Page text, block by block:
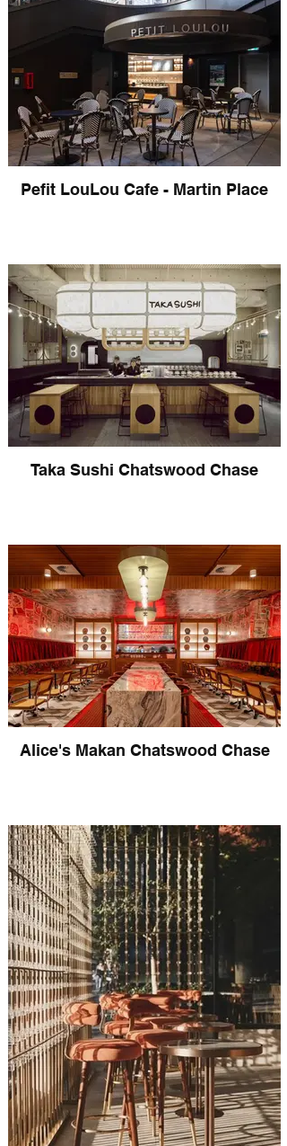
Pefit LouLou Cafe - Martin Place
Taka Sushi Chatswood Chase
Alice's Makan Chatswood Chase